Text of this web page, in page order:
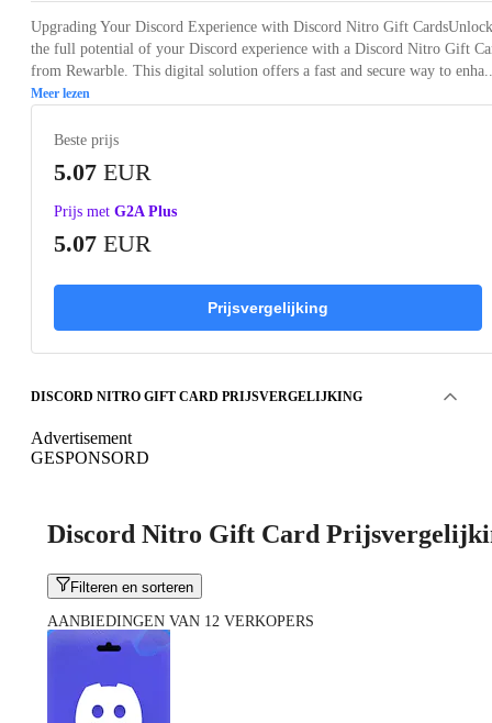
Upgrading Your Discord Experience with Discord Nitro Gift CardsUnlock
the full potential of your Discord experience with a Discord Nitro Gift
from Rewarble. This digital solution offers a fast and secure way to
Meer lezen
Beste prijs
5.07 EUR
Prijs met G2A Plus
5.07 EUR
Prijsvergelijking
DISCORD NITRO GIFT CARD PRIJSVERGELIJKING
Advertisement
GESPONSORD
Discord Nitro Gift Card
Filteren en sorteren
AANBIEDINGEN VAN 12 VERKOPERS